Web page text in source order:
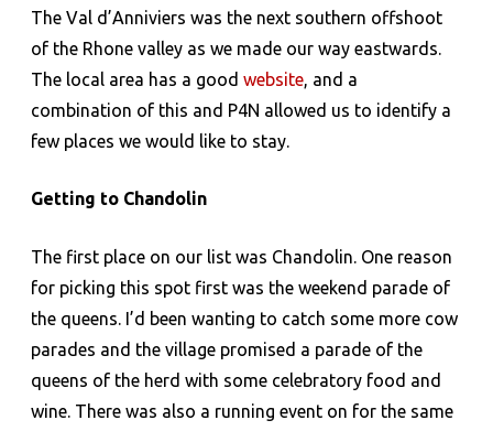
The Val d’Anniviers was the next southern offshoot
of the Rhone valley as we made our way eastwards.
The local area has a good website, and a
combination of this and P4N allowed us to identify a
few places we would like to stay.
Getting to Chandolin
The first place on our list was Chandolin. One reason
for picking this spot first was the weekend parade of
the queens. I’d been wanting to catch some more cow
parades and the village promised a parade of the
queens of the herd with some celebratory food and
wine. There was also a running event on for the same